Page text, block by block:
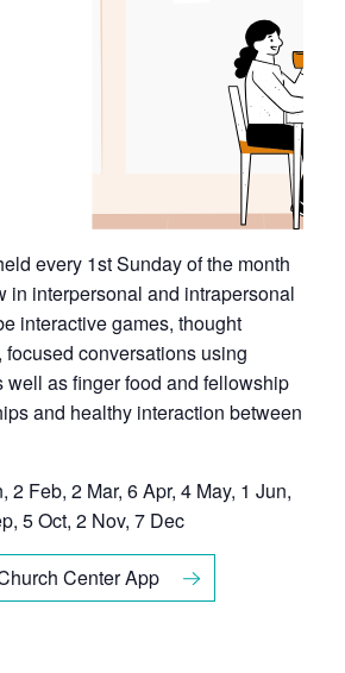
every 1st Sunday of the month
in interpersonal and intrapersonal
interactive games, thought
conversations using
well as finger food and fellowship
and healthy interaction between
2 Feb, 2 Mar, 6 Apr, 4 May, 1 Jun,
5 Oct, 2 Nov, 7 Dec
Center App